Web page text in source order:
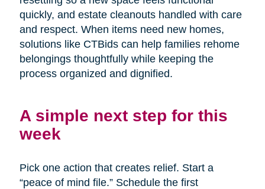
quickly, and estate cleanouts handled with care
and respect. When items need new homes,
solutions like CTBids can help families rehome
belongings thoughtfully while keeping the
process organized and dignified.
A simple next step for this
week
Pick one action that creates relief. Start a
“peace of mind file.” Schedule the first